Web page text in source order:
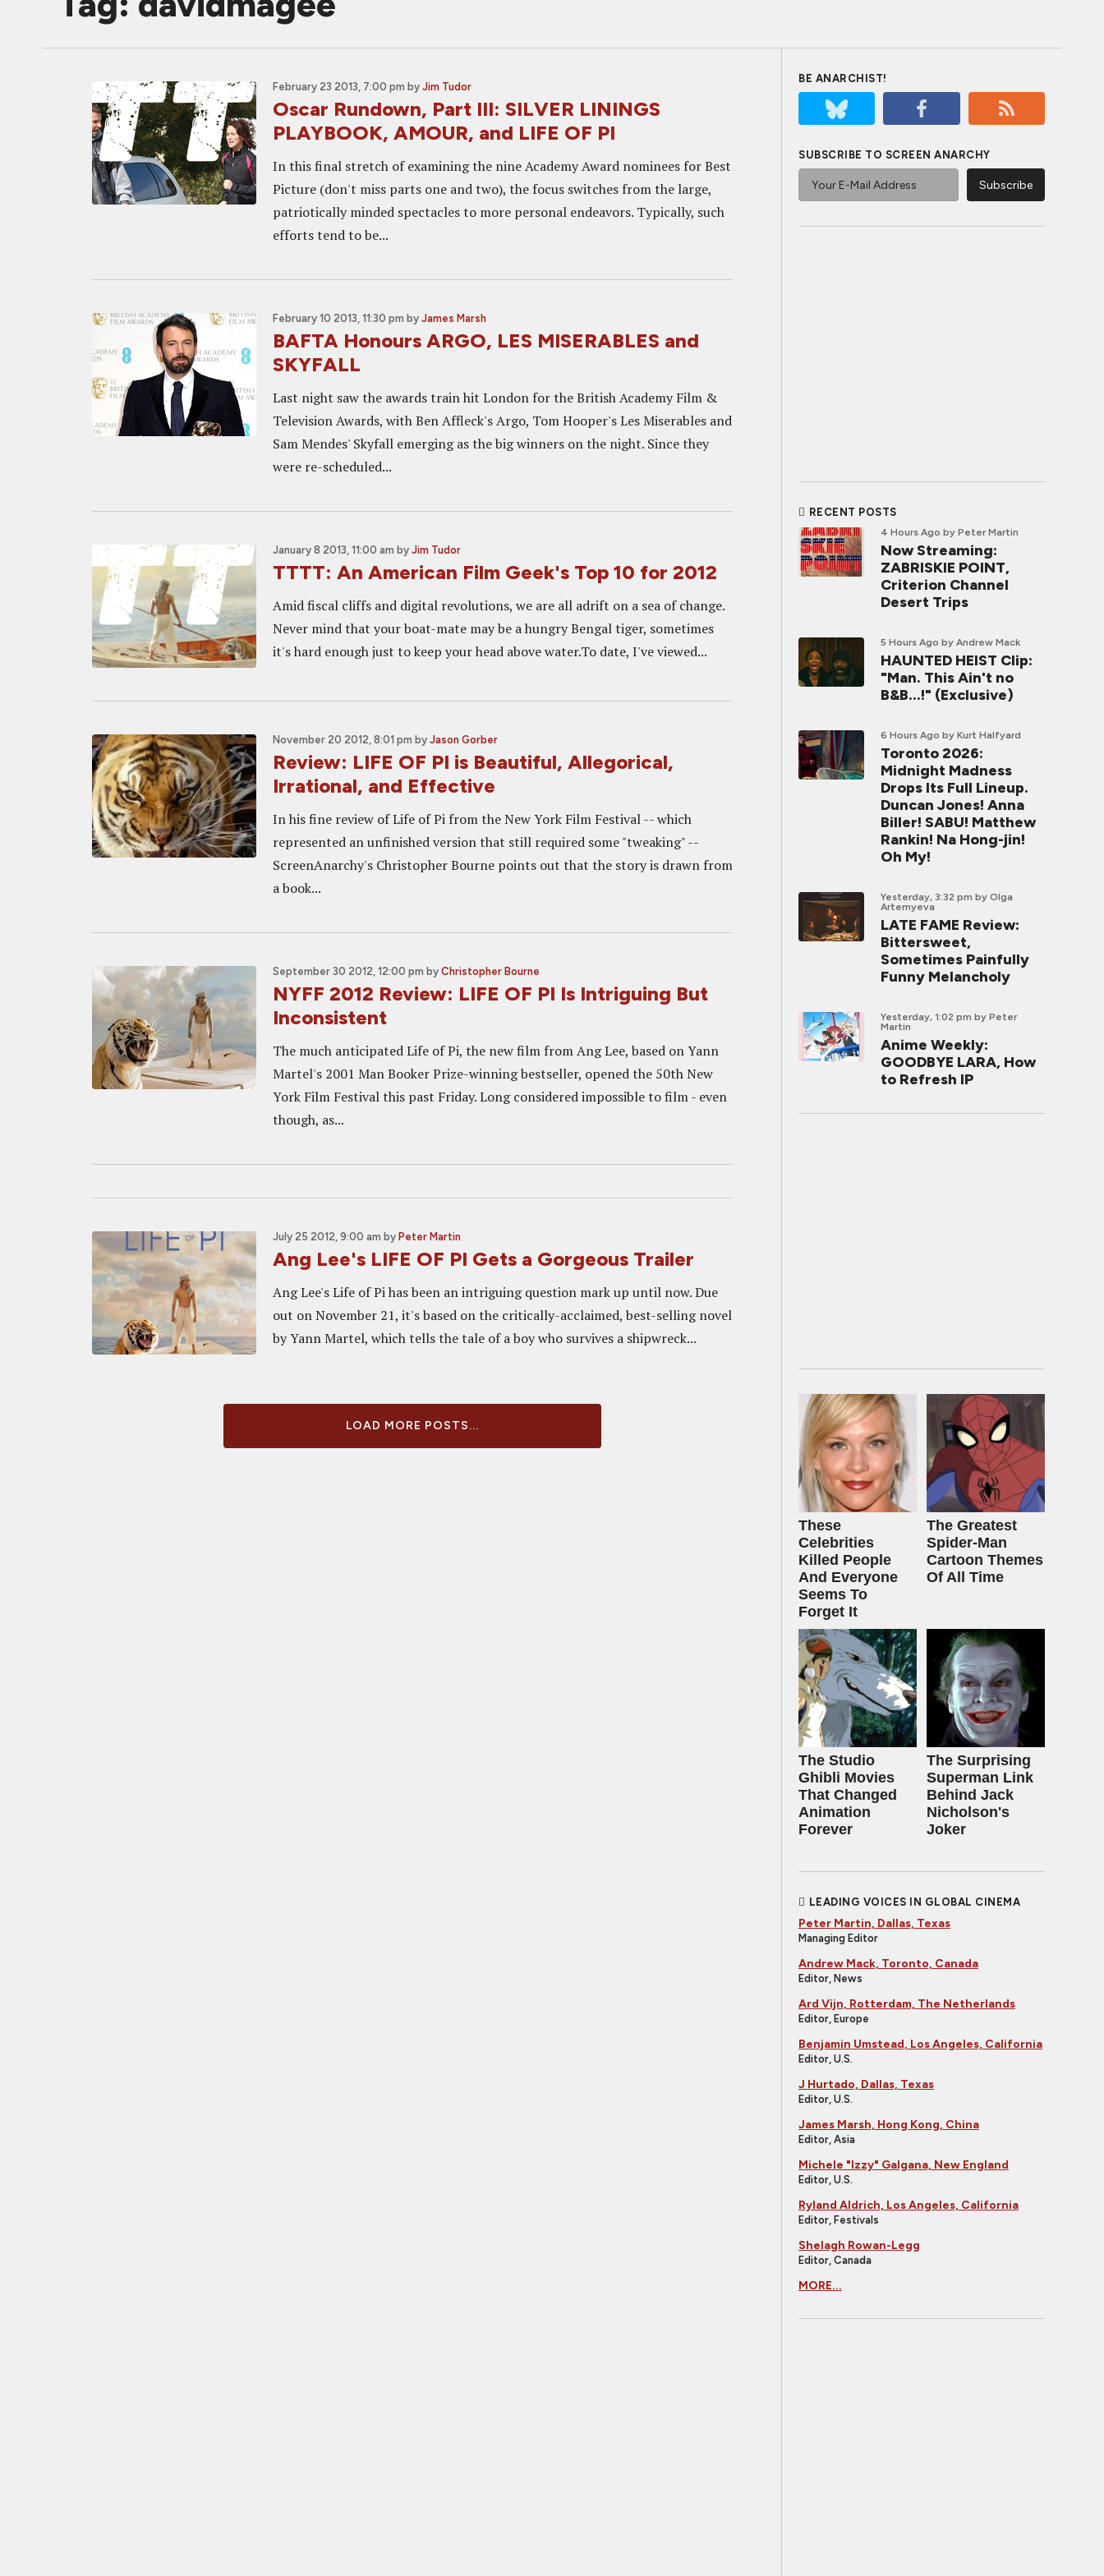
February 23 2013, 7:00 pm by Jim Tudor
Oscar Rundown, Part III: SILVER LININGS
PLAYBOOK, AMOUR, and LIFE OF PI
In this final stretch of examining the nine Academy Award nominees for Best
Picture (don't miss parts one and two), the focus switches from the large,
patriotically minded spectacles to more personal endeavors. Typically, such
efforts tend to be...
February 10 2013, 11:30 pm by James Marsh
BAFTA Honours ARGO, LES MISERABLES and
SKYFALL
Last night saw the awards train hit London for the British Academy Film &
Television Awards, with Ben Affleck's Argo, Tom Hooper's Les Miserables and
Sam Mendes' Skyfall emerging as the big winners on the night. Since they
were re-scheduled...
January 8 2013, 11:00 am by Jim Tudor
TTTT: An American Film Geek's Top 10 for 2012
Amid fiscal cliffs and digital revolutions, we are all adrift on a sea of change.
Never mind that your boat-mate may be a hungry Bengal tiger, sometimes
it's hard enough just to keep your head above water.To date, I've viewed...
November 20 2012, 8:01 pm by Jason Gorber
Review: LIFE OF PI is Beautiful, Allegorical,
Irrational, and Effective
In his fine review of Life of Pi from the New York Film Festival -- which
represented an unfinished version that still required some "tweaking" --
ScreenAnarchy's Christopher Bourne points out that the story is drawn from
a book...
September 30 2012, 12:00 pm by Christopher Bourne
NYFF 2012 Review: LIFE OF PI Is Intriguing But
Inconsistent
The much anticipated Life of Pi, the new film from Ang Lee, based on Yann
Martel's 2001 Man Booker Prize-winning bestseller, opened the 50th New
York Film Festival this past Friday. Long considered impossible to film - even
though, as...
July 25 2012, 9:00 am by Peter Martin
Ang Lee's LIFE OF PI Gets a Gorgeous Trailer
Ang Lee's Life of Pi has been an intriguing question mark up until now. Due
out on November 21, it's based on the critically-acclaimed, best-selling novel
by Yann Martel, which tells the tale of a boy who survives a shipwreck...
LOAD MORE POSTS...
BE ANARCHIST!
SUBSCRIBE TO SCREEN ANARCHY
RECENT POSTS
4 Hours Ago by Peter Martin
Now Streaming:
ZABRISKIE POINT,
Criterion Channel
Desert Trips
5 Hours Ago by Andrew Mack
HAUNTED HEIST Clip:
"Man. This Ain't no
B&B...!" (Exclusive)
6 Hours Ago by Kurt Halfyard
Toronto 2026:
Midnight Madness
Drops Its Full Lineup.
Duncan Jones! Anna
Biller! SABU! Matthew
Rankin! Na Hong-jin!
Oh My!
Yesterday, 3:32 pm by Olga
Artemyeva
LATE FAME Review:
Bittersweet,
Sometimes Painfully
Funny Melancholy
Yesterday, 1:02 pm by Peter
Martin
Anime Weekly:
GOODBYE LARA, How
to Refresh IP
These
Celebrities
Killed People
And Everyone
Seems To
Forget It
The Greatest
Spider‑Man
Cartoon Themes
Of All Time
The Studio
Ghibli Movies
That Changed
Animation
Forever
The Surprising
Superman Link
Behind Jack
Nicholson's
Joker
LEADING VOICES IN GLOBAL CINEMA
Peter Martin, Dallas, Texas
Managing Editor
Andrew Mack, Toronto, Canada
Editor, News
Ard Vijn, Rotterdam, The Netherlands
Editor, Europe
Benjamin Umstead, Los Angeles, California
Editor, U.S.
J Hurtado, Dallas, Texas
Editor, U.S.
James Marsh, Hong Kong, China
Editor, Asia
Michele "Izzy" Galgana, New England
Editor, U.S.
Ryland Aldrich, Los Angeles, California
Editor, Festivals
Shelagh Rowan-Legg
Editor, Canada
MORE...